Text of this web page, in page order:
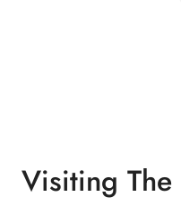
Visiting